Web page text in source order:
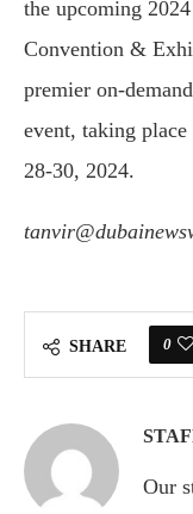
the upcoming
Convention &
premier on-
event, taking
28-30, 2024.
SHARE 0
Our